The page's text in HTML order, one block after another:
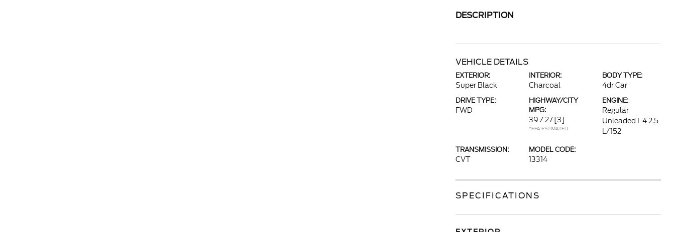
DESCRIPTION
VEHICLE DETAILS
EXTERIOR:
Super Black
INTERIOR:
Charcoal
BODY TYPE:
4dr Car
DRIVE TYPE:
FWD
HIGHWAY/CITY
MPG:
39 / 27 [3]
*EPA ESTIMATED
ENGINE:
Regular
Unleaded I-4 2.5
L/152
TRANSMISSION:
CVT
MODEL CODE:
13314
SPECIFICATIONS